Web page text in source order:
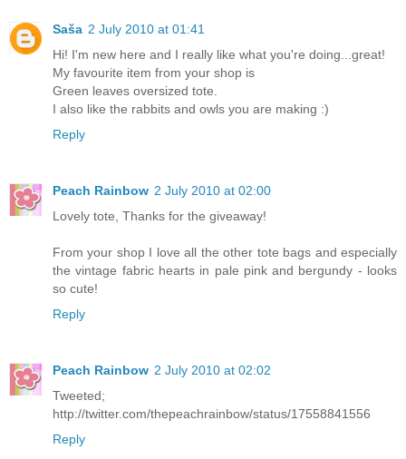
Saša 2 July 2010 at 01:41
Hi! I'm new here and I really like what you're doing...great!
My favourite item from your shop is
Green leaves oversized tote.
I also like the rabbits and owls you are making :)
Reply
Peach Rainbow 2 July 2010 at 02:00
Lovely tote, Thanks for the giveaway!
From your shop I love all the other tote bags and especially
the vintage fabric hearts in pale pink and bergundy - looks
so cute!
Reply
Peach Rainbow 2 July 2010 at 02:02
Tweeted;
http://twitter.com/thepeachrainbow/status/17558841556
Reply